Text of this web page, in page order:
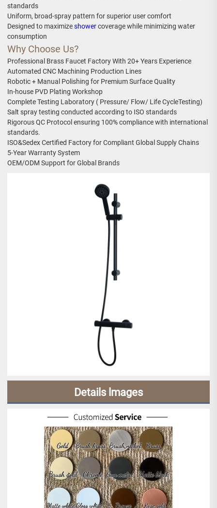
standards
Uniform, broad-spray pattern for superior user comfort
Designed to maximizeshowercoverage while minimizing water
consumption
Why Choose Us?
Professional Brass Faucet Factory With 20+ Years Experience
Automated CNC Machining Production Lines
Robotic + Manual Polishing for Premium Surface Quality
In-house PVD Plating Workshop
Complete Testing Laboratory ( Pressure/ Flow/ Life CycleTesting)
Salt spray testing conducted according to ISO standards
Rigorous QC Protocol ensuring 100% compliance with international
standards.
ISO&Sedex Certified Factory for Compliant Global Supply Chains
5-Year Warranty System
OEM/ODM Support for Global Brands
Details lmages